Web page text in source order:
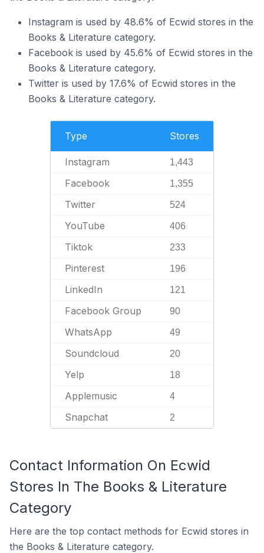
Instagram is used by 48.6% of Ecwid stores in the
Books & Literature category.
Facebook is used by 45.6% of Ecwid stores in the
Books & Literature category.
Twitter is used by 17.6% of Ecwid stores in the
Books & Literature category.
Type Stores
Instagram 1,443
Facebook 1,355
Twitter 524
YouTube 406
Tiktok 233
Pinterest 196
LinkedIn 121
Facebook Group 90
WhatsApp 49
Soundcloud 20
Yelp 18
Applemusic 4
Snapchat 2
Contact Information On Ecwid
Stores In The Books & Literature
Category
Here are the top contact methods for Ecwid stores in
the Books & Literature category.